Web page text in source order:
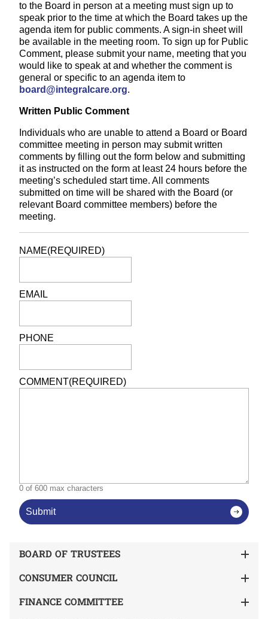
to the Board in person at a meeting must sign up to
speak prior to the time at which the Board takes up the
agenda item for public comments. A sign-in sheet will
be available in the meeting room. To sign up for Public
Comment, please submit your name, meeting that you
would like to speak at and whether the comment is
general or specific to an agenda item to
board@integralcare.org.
Written Public Comment
Individuals who are unable to attend a Board or Board
committee meeting in person may submit written
comments by filling out the form below and submitting
it as instructed on the form at least 24 hours before the
meeting’s scheduled start time. All comments
submitted on time will be shared with the Board (or
relevant Board committee members) before the
meeting.
NAME(REQUIRED)
EMAIL
PHONE
COMMENT(REQUIRED)
0 of 600 max characters
Submit
BOARD OF TRUSTEES
CONSUMER COUNCIL
FINANCE COMMITTEE